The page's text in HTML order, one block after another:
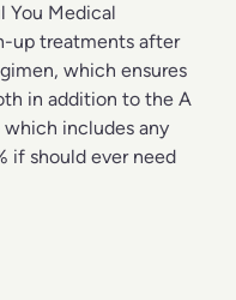
You Medical
up treatments after
which ensures
in addition to the A
which includes any
if should ever need